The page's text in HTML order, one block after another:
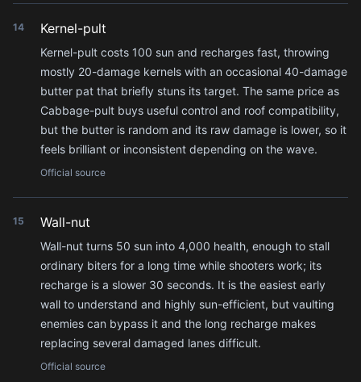
14 Kernel-pult
Kernel-pult costs 100 sun and recharges fast, throwing
mostly 20-damage kernels with an occasional 40-damage
butter pat that briefly stuns its target. The same price as
Cabbage-pult buys useful control and roof compatibility,
but the butter is random and its raw damage is lower, so it
feels brilliant or inconsistent depending on the wave.
Official source
15 Wall-nut
Wall-nut turns 50 sun into 4,000 health, enough to stall
ordinary biters for a long time while shooters work; its
recharge is a slower 30 seconds. It is the easiest early
wall to understand and highly sun-efficient, but vaulting
enemies can bypass it and the long recharge makes
replacing several damaged lanes difficult.
Official source